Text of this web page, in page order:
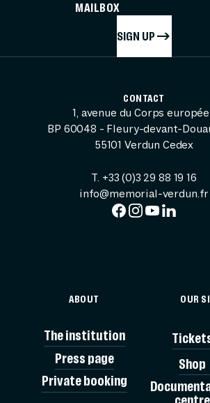
MAILBOX
SIGN UP
CONTACT
1, avenue du Corps
BP 60048 - Fleury-devant-
55101 Verdun Cedex
T. +33 (0)3 29 88 19 16
info@memorial-verdun.fr
ABOUT
The institution
Press page
Private booking
OUR
Shop